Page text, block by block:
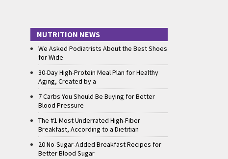
NUTRITION NEWS
We Asked Podiatrists About the Best Shoes
for Wide
30-Day High-Protein Meal Plan for Healthy
Aging, Created by a
7 Carbs You Should Be Buying for Better
Blood Pressure
The #1 Most Underrated High-Fiber
Breakfast, According to a Dietitian
20 No-Sugar-Added Breakfast Recipes for
Better Blood Sugar